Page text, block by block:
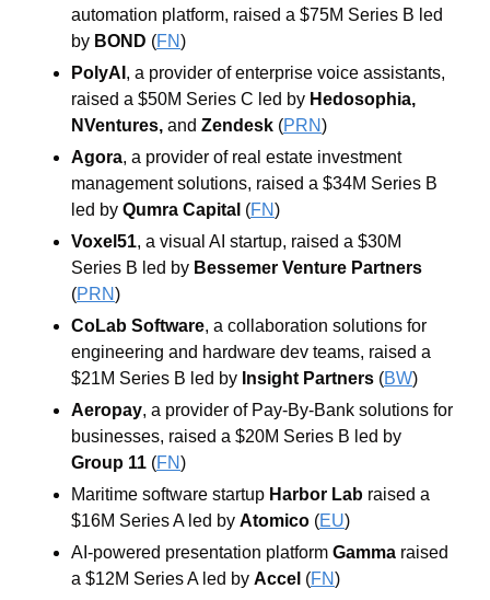
automation platform, raised a $75M Series B led
by BOND (FN)
PolyAI , a provider of enterprise voice assistants,
raised a $50M Series C led by Hedosophia
NVentures, and Zendesk (PRN)
Agora, a provider of real estate investment
management solutions, raised a $34M Series B
led by Qumra Capital (FN)
Voxel51, a visual AI startup, raised a $30M
Series B led by Bessemer Venture Partners
(PRN)
CoLab Software, a collaboration solutions for
engineering and hardware dev teams, raised a
$21M Series B led by Insight Partners (BW)
Aeropay, a provider of Pay-By-Bank solutions for
Group 11 (FN)
Maritime software startup Harbor Lab raised a
$16M Series A led by Atomico (EU)
AI-powered presentation platform Gamma raised
a $12M Series A led by Accel (FN)